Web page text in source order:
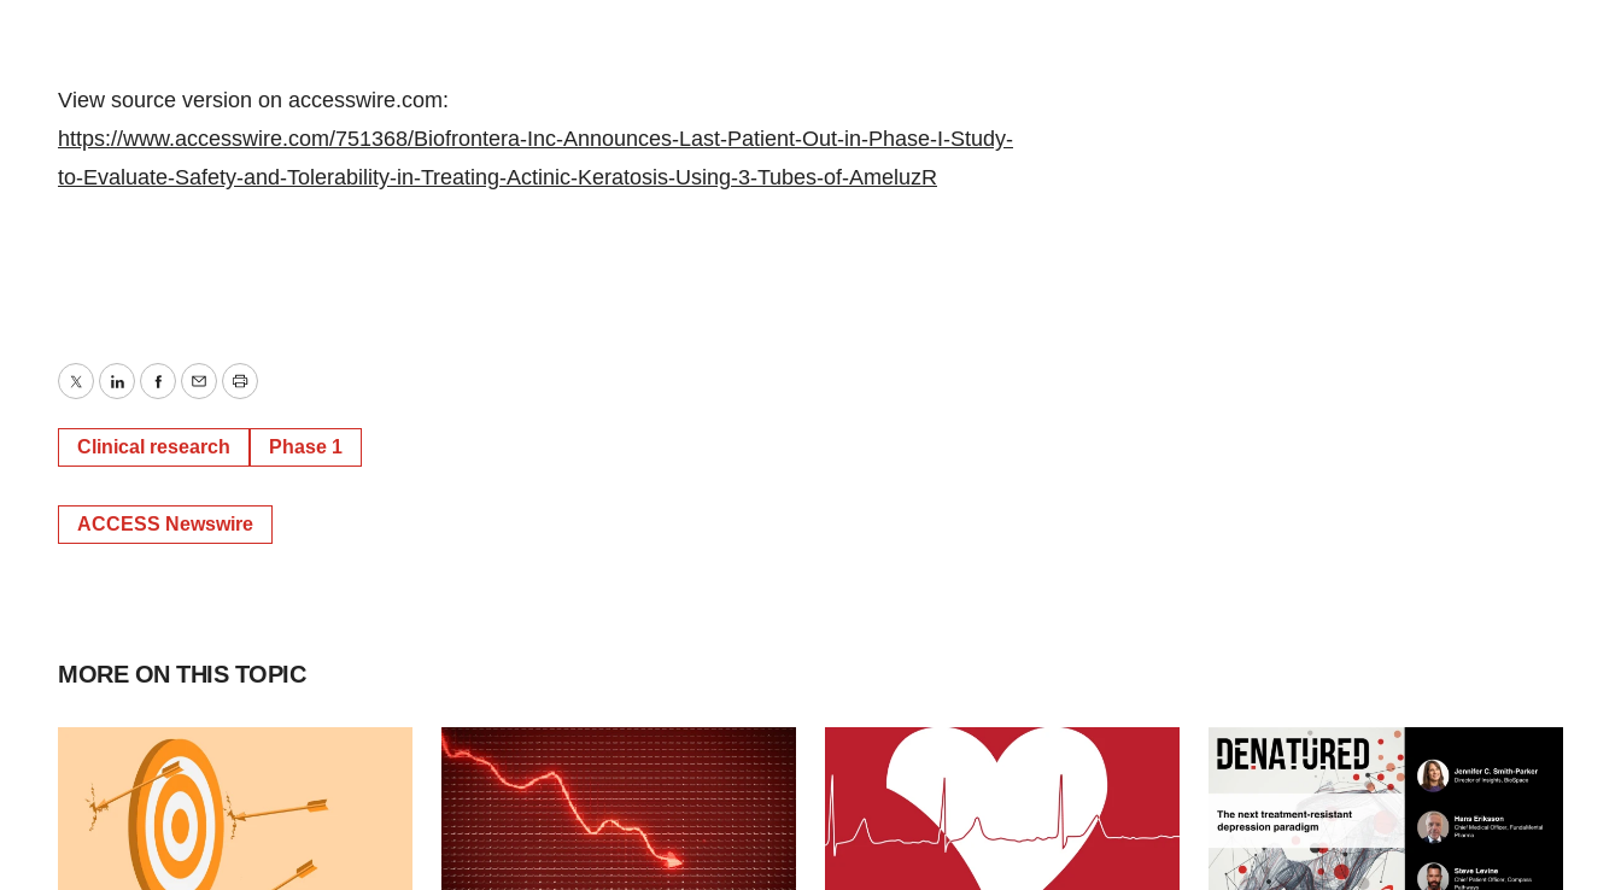
View source version on accesswire.com:
https://www.accesswire.com/751368/Biofrontera-Inc-Announces-Last-Patient-Out-in-Phase-I-Study-
to-Evaluate-Safety-and-Tolerability-in-Treating-Actinic-Keratosis-Using-3-Tubes-of-AmeluzR
TwitterLinkedInFacebook
EmailPrint
Clinical research Phase 1
ACCESS Newswire
MORE ON THIS TOPIC